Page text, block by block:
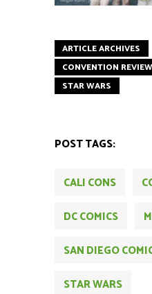
ARTICLE ARCHIVES
CONVENTION REVIEW
STAR WARS
POST TAGS:
CALI CONS
DC COMICS
SAN DIEGO
STAR WARS